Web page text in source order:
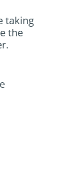
taking
the